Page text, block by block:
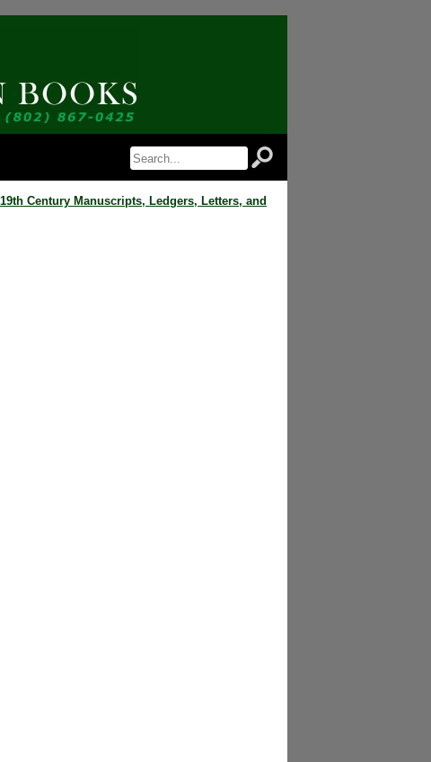
19th Century Manuscripts, Ledgers, Letters, and
Notice of Newly Available Items!
from Jordan Antiquarian Books in your inbox.